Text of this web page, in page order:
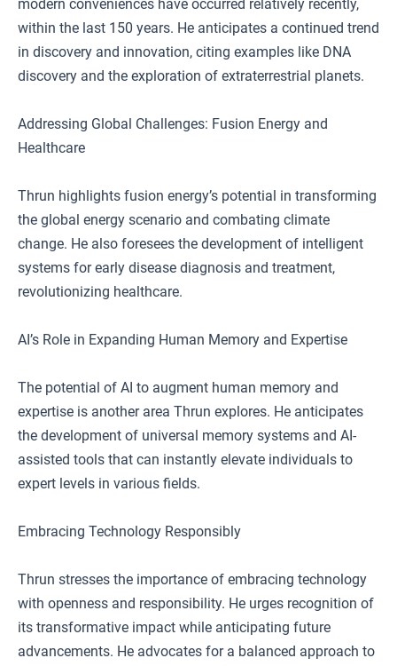
modern conveniences have occurred relatively recently,
within the last 150 years. He anticipates a continued trend
in discovery and innovation, citing examples like DNA
discovery and the exploration of extraterrestrial planets.
Addressing Global Challenges: Fusion Energy and
Healthcare
Thrun highlights fusion energy’s potential in transforming
the global energy scenario and combating climate
change. He also foresees the development of intelligent
systems for early disease diagnosis and treatment,
revolutionizing healthcare.
AI’s Role in Expanding Human Memory and Expertise
The potential of AI to augment human memory and
expertise is another area Thrun explores. He anticipates
the development of universal memory systems and AI-
assisted tools that can instantly elevate individuals to
expert levels in various fields.
Embracing Technology Responsibly
Thrun stresses the importance of embracing technology
with openness and responsibility. He urges recognition of
its transformative impact while anticipating future
advancements. He advocates for a balanced approach to